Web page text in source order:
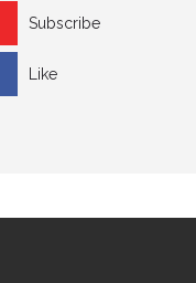
Subscribe
Like